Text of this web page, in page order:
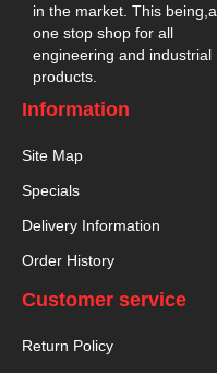
in the market. This being,a
one stop shop for all
engineering and industrial
products.
Information
Site Map
Specials
Delivery Information
Order History
Customer service
Return Policy